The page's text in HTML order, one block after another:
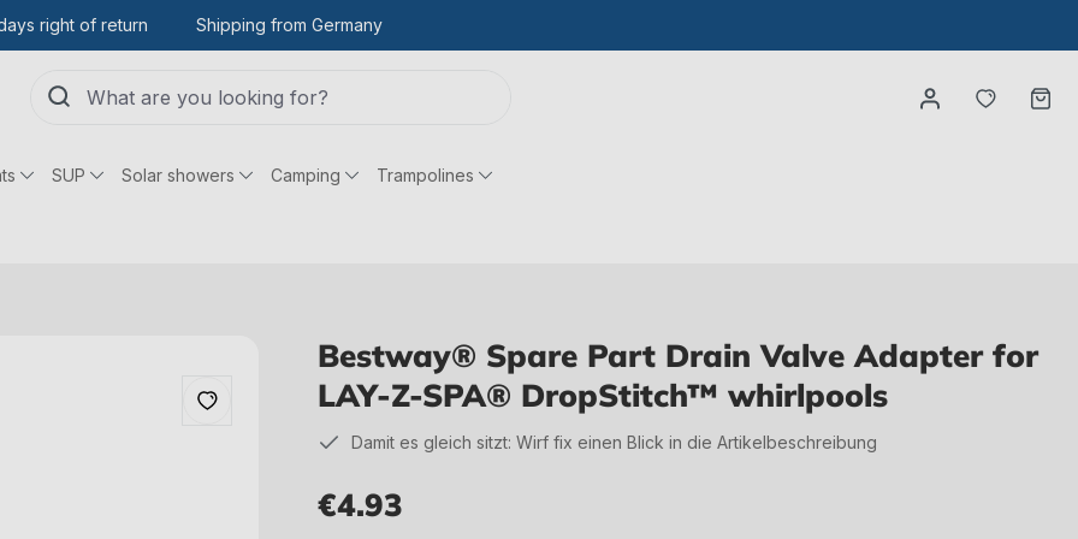
right of return Shipping from Germany
You
SUP Solar showers Camping Trampolines
Bestway® Spare Part Drain Valve Adapter for
LAY-Z-SPA® DropStitch™ whirlpools
Damit es gleich sitzt: Wirf fix einen Blick in die Artikelbeschreibung
€4.93